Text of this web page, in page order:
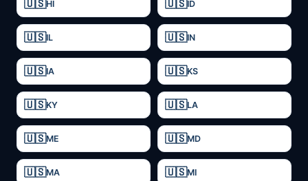
HI ID
IL IN
IA KS
KY LA
ME MD
MA MI